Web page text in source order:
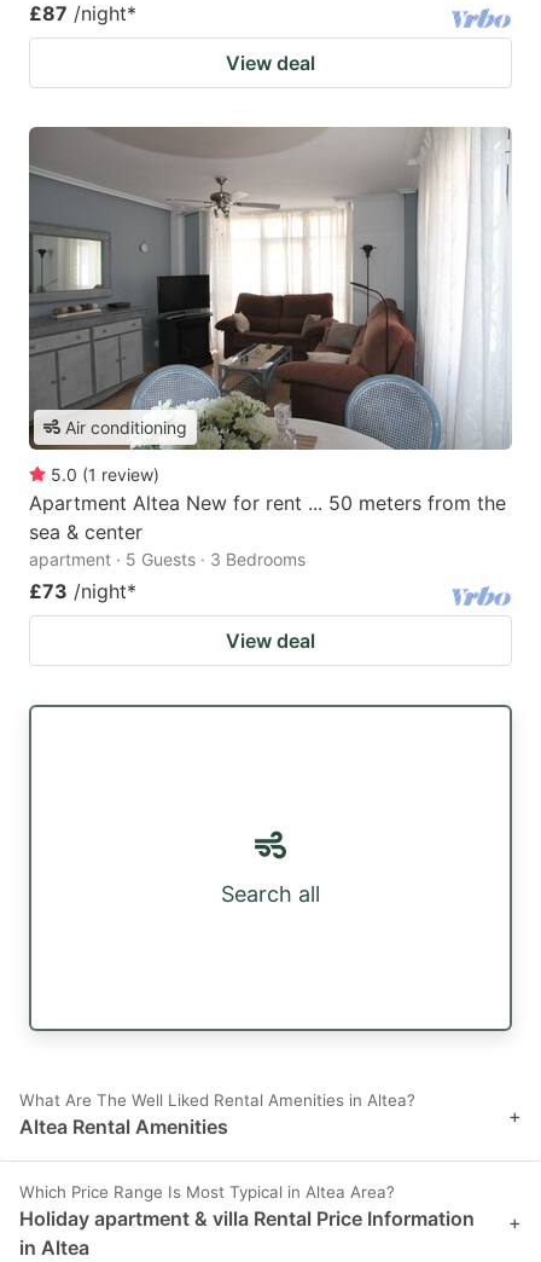
£87 /night*
View deal
Air conditioning
5.0 (1 review)
Apartment Altea New for rent ... 50 meters from the
sea & center
apartment · 5 Guests · 3 Bedrooms
£73 /night*
View deal
Search all
What Are The Well Liked Rental Amenities in Altea?
Altea Rental Amenities +
Which Price Range Is Most Typical in Altea Area?
Holiday apartment & villa Rental Price Information
in Altea
+